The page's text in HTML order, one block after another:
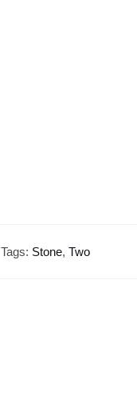
Tags: Stone, Two